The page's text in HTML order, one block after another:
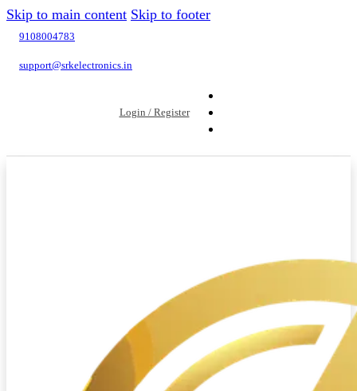
Skip to main content Skip to footer
9108004783
support@srkelectronics.in
Login / Register